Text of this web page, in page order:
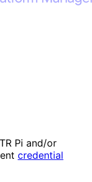
Pi and/or
credential